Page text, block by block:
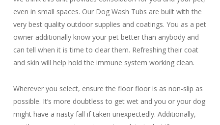
even in small spaces. Our Dog Wash Tubs are built with the
very best quality outdoor supplies and coatings. You as a pet
owner additionally know your pet better than anybody and
can tell when it is time to clear them. Refreshing their coat
and skin will help hold the immune system working clean.
Wherever you select, ensure the floor floor is as non-slip as
possible. It’s more doubtless to get wet and you or your dog
might have a nasty fall if taken unexpectedly. Additionally,